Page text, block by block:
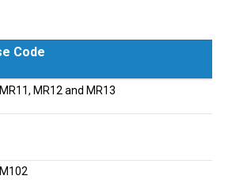
Code
CodeMR12 and MR13